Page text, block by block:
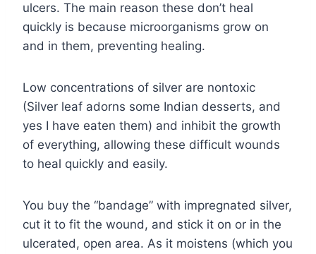
ulcers. The main reason these don’t heal
quickly is because microorganisms grow on
and in them, preventing healing.
Low concentrations of silver are nontoxic
(Silver leaf adorns some Indian desserts, and
yes I have eaten them) and inhibit the growth
of everything, allowing these difficult wounds
to heal quickly and easily.
You buy the “bandage” with impregnated silver,
cut it to fit the wound, and stick it on or in the
ulcerated, open area. As it moistens (which you